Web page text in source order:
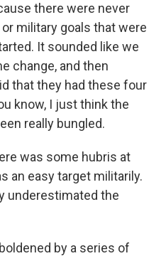
there were never
military goals that were
It sounded like we
change, and then
that they had these four
know, I just think the
really bungled.
was some hubris at
an easy target militarily.
underestimated the
by a series of